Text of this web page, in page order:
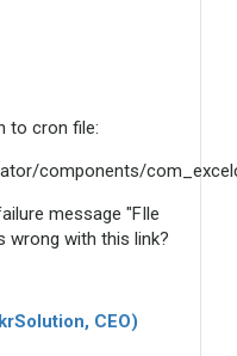
to cron file:
components/
message "FIle
wrong with this link?
CEO)